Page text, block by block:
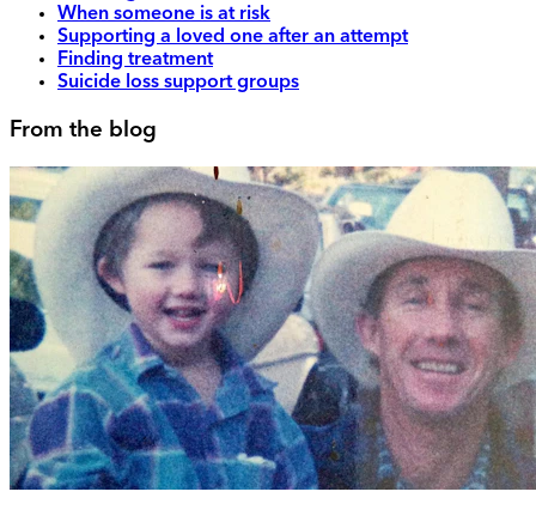
When someone is at risk
Supporting a loved one after an attempt
Finding treatment
Suicide loss support groups
From the blog